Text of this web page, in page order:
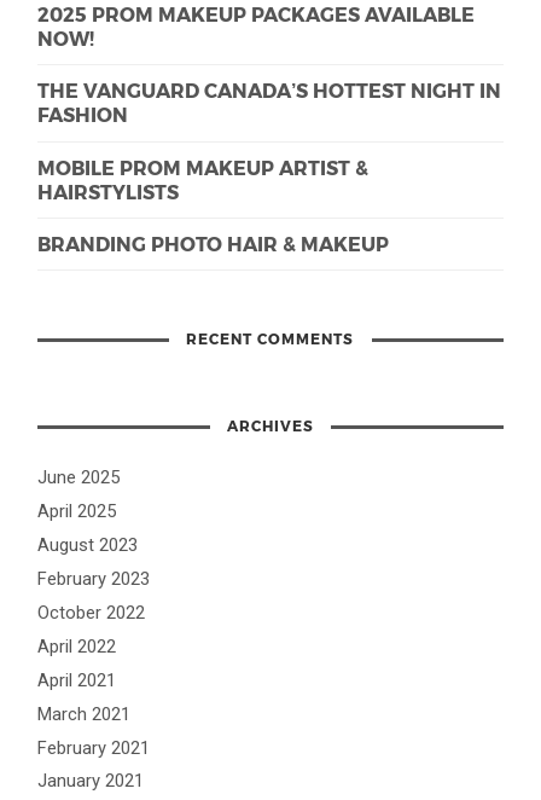
2025 PROM MAKEUP PACKAGES AVAILABLE
NOW!
THE VANGUARD CANADA’S HOTTEST NIGHT IN
FASHION
MOBILE PROM MAKEUP ARTIST &
HAIRSTYLISTS
BRANDING PHOTO HAIR & MAKEUP
RECENT COMMENTS
ARCHIVES
June 2025
April 2025
August 2023
February 2023
October 2022
April 2022
April 2021
March 2021
February 2021
January 2021